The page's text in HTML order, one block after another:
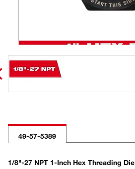
49-57-5389
1/8"-27 NPT 1-Inch Hex Threading Die